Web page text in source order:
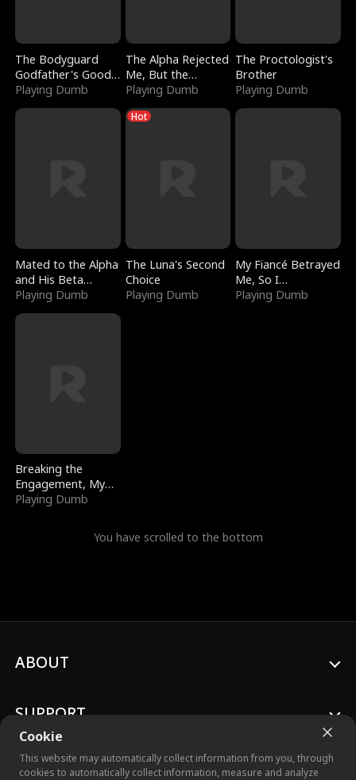
The Bodyguard
Godfather's Good
Girl
Playing Dumb
The Alpha Rejected
Me, But the
Dragon King
Claimed Me
Playing Dumb
The Proctologist's
Brother
Playing Dumb
Mated to the Alpha
and His Beta
(Updating)
Playing Dumb
Hot
The Luna's Second
Choice
Playing Dumb
My Fiancé Betrayed
Me, So I
Bankrupted Him
Playing Dumb
Breaking the
Engagement, My
Stepfather Wants
Playing Dumb
You have scrolled to the bottom
Cookie
This website may automatically collect information from you, through
cookies to automatically collect information, measure and analyze
ABOUT
SUPPORT